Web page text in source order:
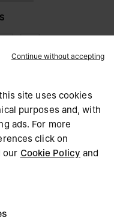
MM6
Do you wish to update
Continue without accepting
site uses cookies
purposes and, with
ads. For more
click on
our Cookie Policy and